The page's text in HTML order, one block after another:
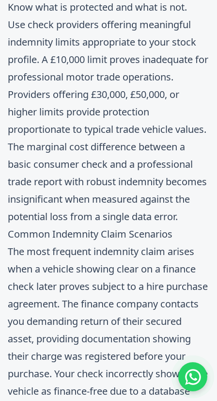
Know what is protected and what is not.
Use check providers offering meaningful
indemnity limits appropriate to your stock
profile. A £10,000 limit proves inadequate for
professional motor trade operations.
Providers offering £30,000, £50,000, or
higher limits provide protection
proportionate to typical trade vehicle values.
The marginal cost difference between a
basic consumer check and a professional
trade report with robust indemnity becomes
insignificant when measured against the
potential loss from a single data error.
Common Indemnity Claim Scenarios
The most frequent indemnity claim arises
when a vehicle showing clear on a finance
check later proves subject to a hire purchase
agreement. The finance company contacts
you demanding return of their secured
asset, providing documentation showing
their charge was registered before your
purchase. Your check incorrectly showed the
vehicle as finance-free due to a database